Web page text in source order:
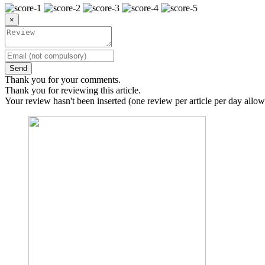
×
Send
Thank you for your comments.
Thank you for reviewing this article.
Your review hasn't been inserted (one review per article per day